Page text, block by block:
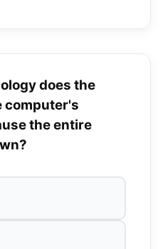
does the
computer's
the entire